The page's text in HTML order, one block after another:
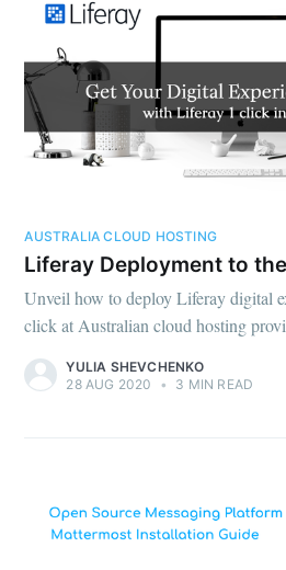
AUSTRALIA CLOUD HOSTING
Liferay Deployment to
Unveil how to deploy Liferay digital
click at Australian cloud hosting
YULIA SHEVCHENKO
28 AUG 2020
• 3 MIN READ